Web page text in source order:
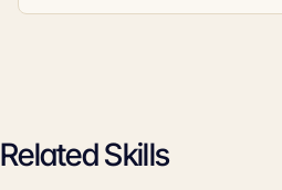
Related Skills